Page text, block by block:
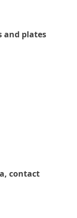
and plates
contact